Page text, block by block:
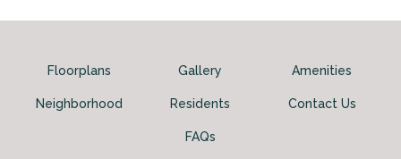
Floorplans Gallery Amenities
Neighborhood Residents Contact Us
FAQs